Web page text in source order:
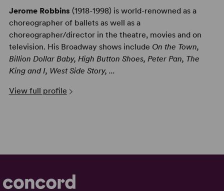
Jerome Robbins (1918-1998) is world-renowned as a
choreographer of ballets as well as a
choreographer/director in the theatre, movies and on
television. His Broadway shows include On the Town,
Billion Dollar Baby, High Button Shoes, Peter Pan, The
King and I, West Side Story, ...
View full profile